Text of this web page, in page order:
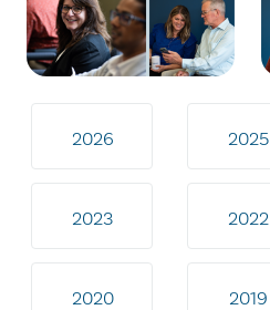
2026 2025
2023 2022
2020 2019